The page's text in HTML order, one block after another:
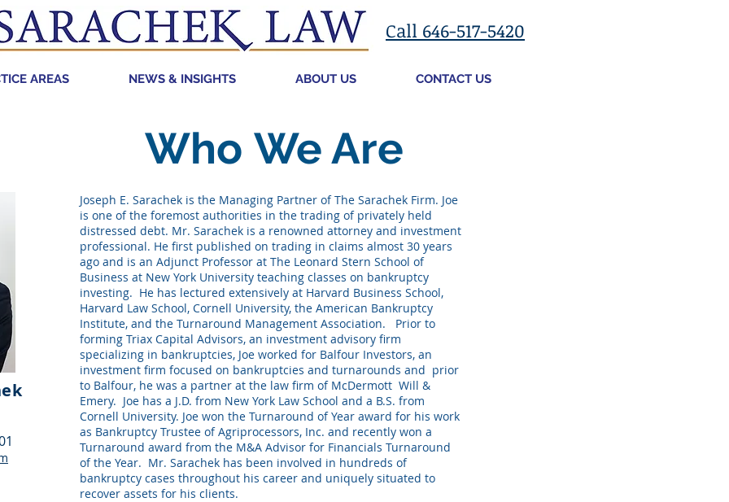
Call 646-517-5420
AREAS NEWS & INSIGHTS ABOUT US CONTACT US
Who We Are
Joseph E. Sarachek is the Managing Partner of The Sarachek Firm. Joe
is one of the foremost authorities in the trading of privately held
distressed debt. Mr. Sarachek is a renowned attorney and investment
professional. He first published on trading in claims almost 30 years
ago and is an Adjunct Professor at The Leonard Stern School of
Business at New York University teaching classes on bankruptcy
investing. He has lectured extensively at Harvard Business School,
Harvard Law School, Cornell University, the American Bankruptcy
Institute, and the Turnaround Management Association. Prior to
forming Triax Capital Advisors, an investment advisory firm
specializing in bankruptcies, Joe worked for Balfour Investors, an
investment firm focused on bankruptcies and turnarounds and prior
to Balfour, he was a partner at the law firm of McDermott Will &
Emery. Joe has a J.D. from New York Law School and a B.S. from
Cornell University. Joe won the Turnaround of Year award for his work
as Bankruptcy Trustee of Agriprocessors, Inc. and recently won a
Turnaround award from the M&A Advisor for Financials Turnaround
of the Year. Mr. Sarachek has been involved in hundreds of
bankruptcy cases throughout his career and uniquely situated to
recover assets for his clients.